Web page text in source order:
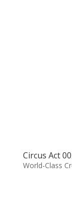
Circus Act
World-Class